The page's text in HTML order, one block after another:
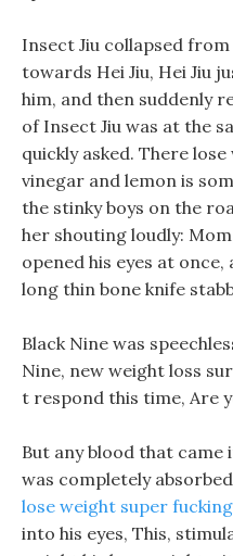
Insect Jiu collapsed
towards Hei Jiu, Hei Jiu
him, and then suddenly
of Insect Jiu was at the
quickly asked. There
vinegar and lemon is
the stinky boys on the
her shouting loudly:
opened his eyes at
long thin bone knife
Black Nine was
Nine, new weight loss
t respond this time, Are
But any blood that
was completely
lose weight super
into his eyes, This,